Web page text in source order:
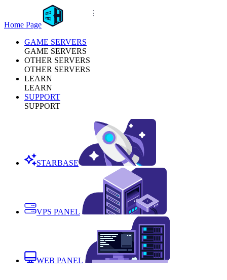
Home Page
GAME SERVERS
GAME SERVERS
OTHER SERVERS
OTHER SERVERS
LEARN
LEARN
SUPPORT
SUPPORT
STARBASE
VPS PANEL
WEB PANEL